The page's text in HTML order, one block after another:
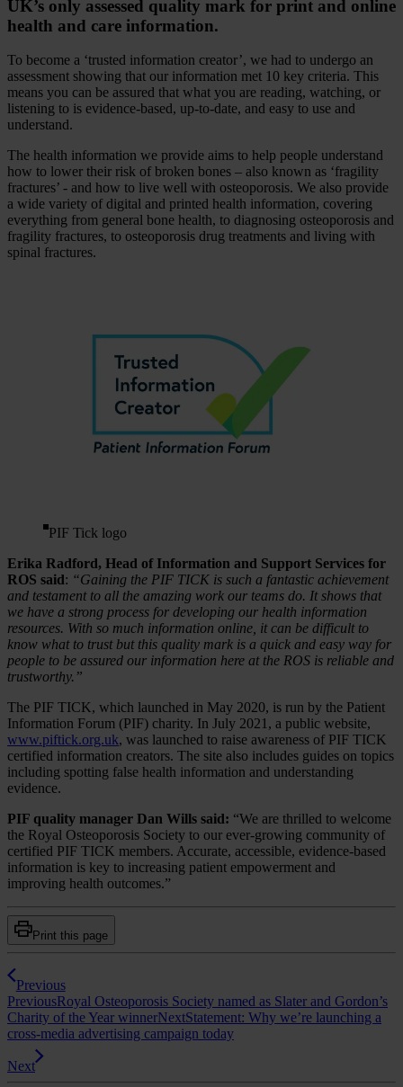
UK’s only assessed quality mark for print and online
health and care information.
To become a ‘trusted information creator’, we had to undergo an
assessment showing that our information met 10 key criteria. This
means you can be assured that what you are reading, watching, or
listening to is evidence-based, up-to-date, and easy to use and
understand.
The health information we provide aims to help people understand
how to lower their risk of broken bones – also known as ‘fragility
fractures’ - and how to live well with osteoporosis. We also provide
a wide variety of digital and printed health information, covering
everything from general bone health, to diagnosing osteoporosis and
fragility fractures, to osteoporosis drug treatments and living with
spinal fractures.
PIF Tick logo
Erika Radford, Head of Information and Support Services for
ROS said: “Gaining the PIF TICK is such a fantastic achievement
and testament to all the amazing work our teams do. It shows that
we have a strong process for developing our health information
resources. With so much information online, it can be difficult to
know what to trust but this quality mark is a quick and easy way for
people to be assured our information here at the ROS is reliable and
trustworthy.”
The PIF TICK, which launched in May 2020, is run by the Patient
Information Forum (PIF) charity. In July 2021, a public website,
www.piftick.org.uk, was launched to raise awareness of PIF TICK
certified information creators. The site also includes guides on topics
including spotting false health information and understanding
evidence.
PIF quality manager Dan Wills said: “We are thrilled to welcome
the Royal Osteoporosis Society to our ever-growing community of
certified PIF TICK members. Accurate, accessible, evidence-based
information is key to increasing patient empowerment and
improving health outcomes.”
Print this page
Previous
PreviousRoyal Osteoporosis Society named as Slater and Gordon’s
Charity of the Year winnerNextStatement: Why we’re launching a
cross-media advertising campaign today
Next